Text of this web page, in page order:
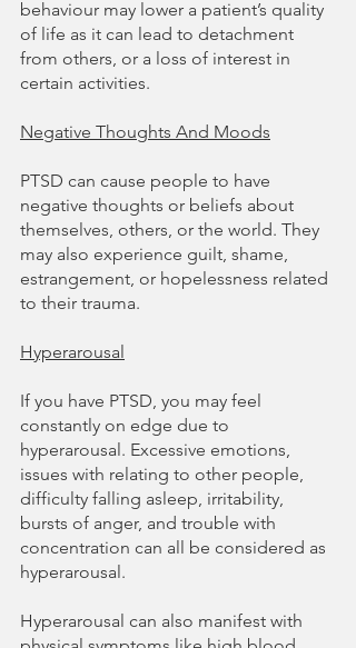
behaviour may lower a patient’s quality
of life as it can lead to detachment
from others, or a loss of interest in
certain activities.
Negative Thoughts And Moods
PTSD can cause people to have
negative thoughts or beliefs about
themselves, others, or the world. They
may also experience guilt, shame,
estrangement, or hopelessness related
to their trauma.
Hyperarousal
If you have PTSD, you may feel
constantly on edge due to
hyperarousal. Excessive emotions,
issues with relating to other people,
difficulty falling asleep, irritability,
bursts of anger, and trouble with
concentration can all be considered as
hyperarousal.
Hyperarousal can also manifest with